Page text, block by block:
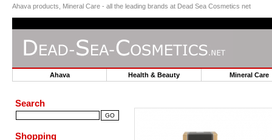
Ahava products, Mineral Care - all the leading brands at Dead Sea Cosmetics net
Ahava Health & Beauty Mineral Care
Search
Shopping